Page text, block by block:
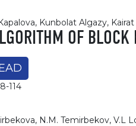
Kunbolat Algazy,
OF
114
N.M. Temirbekov, V.L